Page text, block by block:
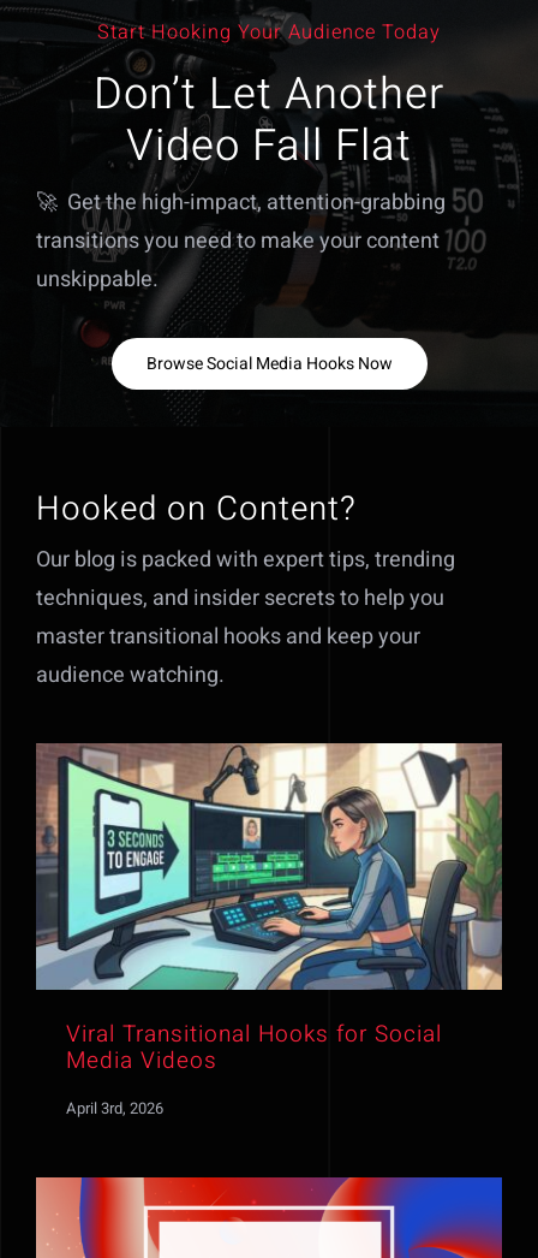
Start Hooking Your Audience Today
Don’t Let Another
Video Fall Flat
🚀 Get the high-impact, attention-grabbing
transitions you need to make your content
unskippable.
Browse Social Media Hooks Now
Hooked on Content?
Our blog is packed with expert tips, trending
techniques, and insider secrets to help you
master transitional hooks and keep your
audience watching.
Viral Transitional Hooks for Social
Media Videos
April 3rd, 2026